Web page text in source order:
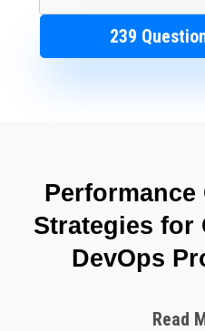
239
Strategies for
DevOps
Read